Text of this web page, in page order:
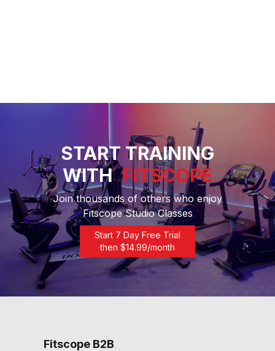
START TRAINING
WITH FITSCOPE
Join thousands of others who enjoy
Fitscope Studio Classes
Start 7 Day Free Trial
then $14.99/month
Fitscope B2B